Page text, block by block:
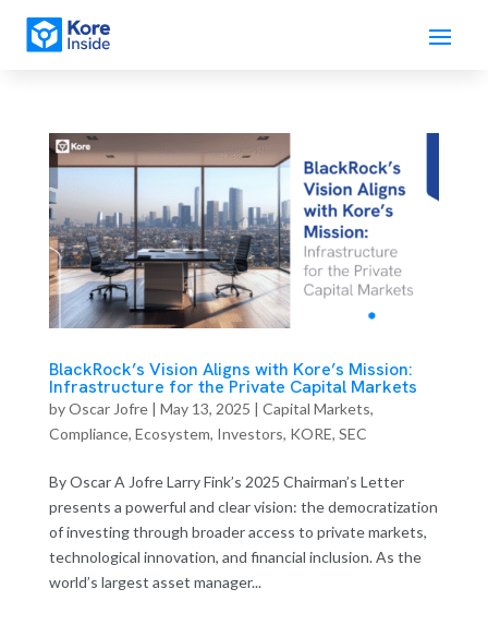
BlackRock’s Vision Aligns with Kore’s Mission:
Infrastructure for the Private Capital Markets
byOscar Jofre| May 13, 2025 | Capital Markets,
Compliance, Ecosystem, Investors, KORE, SEC
By Oscar A Jofre Larry Fink’s 2025 Chairman’s Letter
presents a powerful and clear vision: the democratization
of investing through broader access to private markets,
technological innovation, and financial inclusion. As the
world’s largest asset manager...